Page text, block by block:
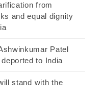
from
and equal dignity
Patel
to India
stand with the